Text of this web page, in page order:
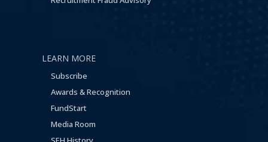
LEARN MORE
Subscribe
Awards & Recognition
FundStart
Media Room